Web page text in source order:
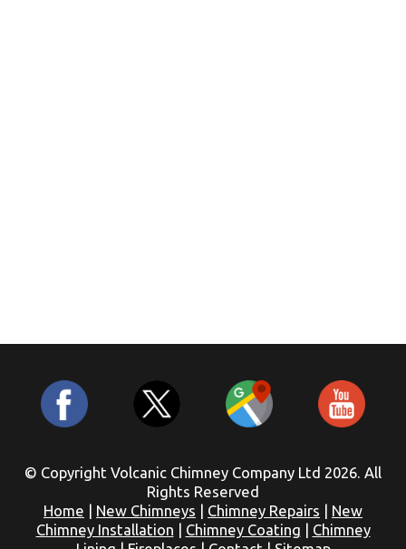
© Copyright Volcanic Chimney Company Ltd 2026. All
Rights Reserved
Home
New Chimneys Chimney Repairs
New
Chimney Installation
Chimney Coating
Chimney